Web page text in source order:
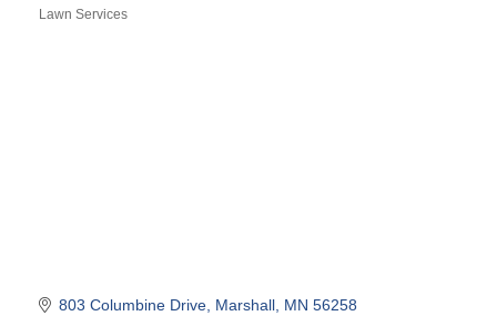
Lawn Services
803 Columbine Drive Marshall MN 56258